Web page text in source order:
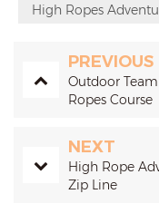
High Ropes
PREVIOUS
Outdoor
Ropes Course
NEXT
High Rope
Zip Line